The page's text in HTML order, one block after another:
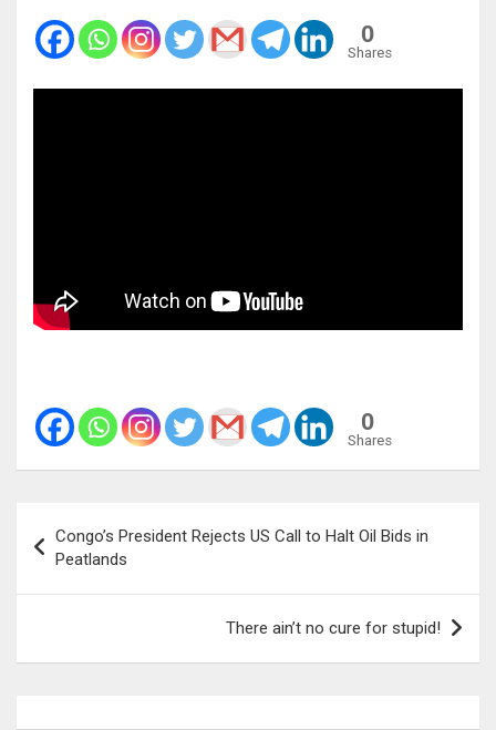
0
Shares
0
Shares
navigation
Congo’s President Rejects US Call to Halt Oil Bids in
Peatlands
There ain’t no cure for stupid!